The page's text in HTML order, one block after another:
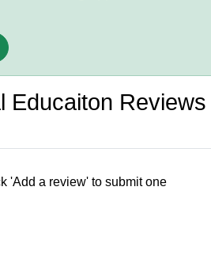
Educaiton Reviews
'Add a review' to submit one